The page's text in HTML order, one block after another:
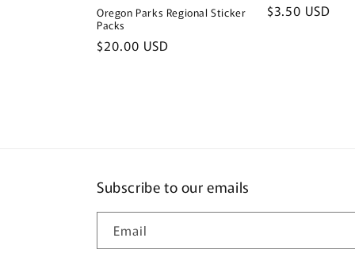
Oregon Parks Regional Sticker
Packs
Regular
$20.00 USD
Regular
$3.50 USD
Subscribe to our emails
Email